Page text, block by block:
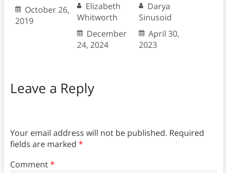
October 26,
2019
Elizabeth
Whitworth
December
24, 2024
Darya
Sinusoid
April 30,
2023
Leave a Reply
Your email address will not be published. Required
fields are marked *
Comment*